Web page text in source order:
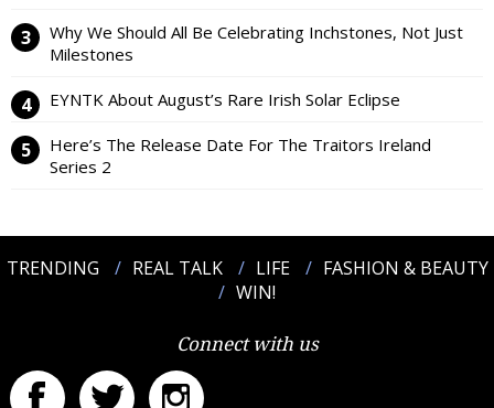
Why We Should All Be Celebrating Inchstones, Not Just
Milestones
EYNTK About August’s Rare Irish Solar Eclipse
Here’s The Release Date For The Traitors Ireland
Series 2
TRENDING REAL TALK LIFE
FASHION & BEAUTY
WIN!
Connect with us